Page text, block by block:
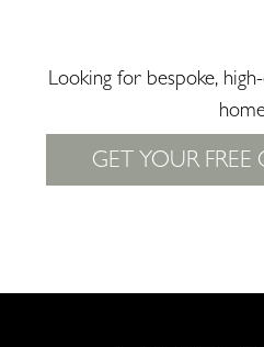
Looking for bespoke,
GET YOUR